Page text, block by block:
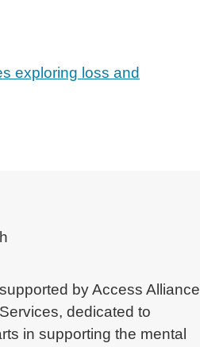
exploring loss and
by Access Alliance
dedicated to
in supporting the mental